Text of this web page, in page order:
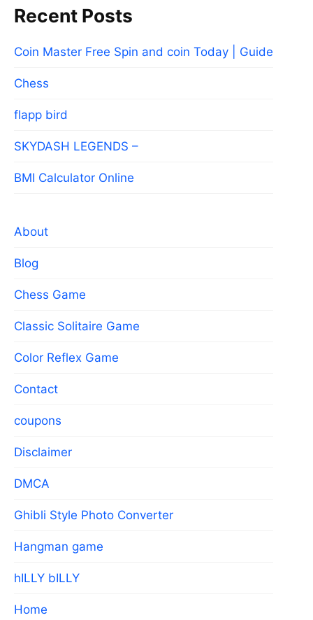
Recent Posts
Coin Master Free Spin and coin Today | Guide
Chess
flapp bird
SKYDASH LEGENDS –
BMI Calculator Online
About
Blog
Chess Game
Classic Solitaire Game
Color Reflex Game
Contact
coupons
Disclaimer
DMCA
Ghibli Style Photo Converter
Hangman game
hILLY bILLY
Home